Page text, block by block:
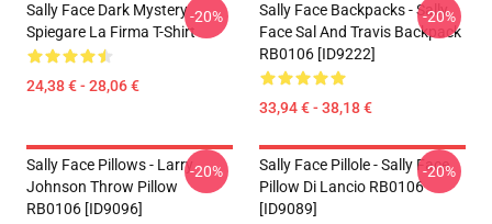
Sally Face Dark Mystery
Spiegare La Firma T-Shirt
24,38 € - 28,06 €
-20%
Sally Face Backpacks - Sally
Face Sal And Travis Backpack
RB0106 [ID9222]
33,94 € - 38,18 €
-20%
Sally Face Pillows - Larry
Johnson Throw Pillow
RB0106 [ID9096]
-20%
Sally Face Pillole - Sally Face
Pillow Di Lancio RB0106
[ID9089]
-20%